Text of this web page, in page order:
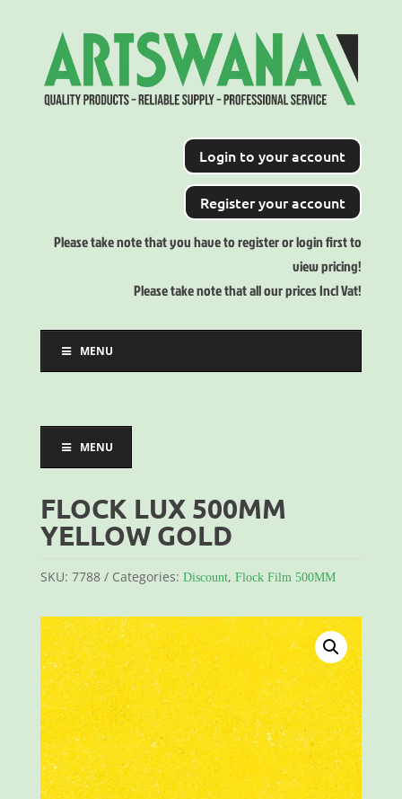
Login to your account
Register your account
Please take note that you have to register or login first to
view pricing!
Please take note that all our prices Incl Vat!
MENU
MENU
FLOCK LUX 500MM
YELLOW GOLD
SKU: 7788 Categories: Discount, Flock Film 500MM